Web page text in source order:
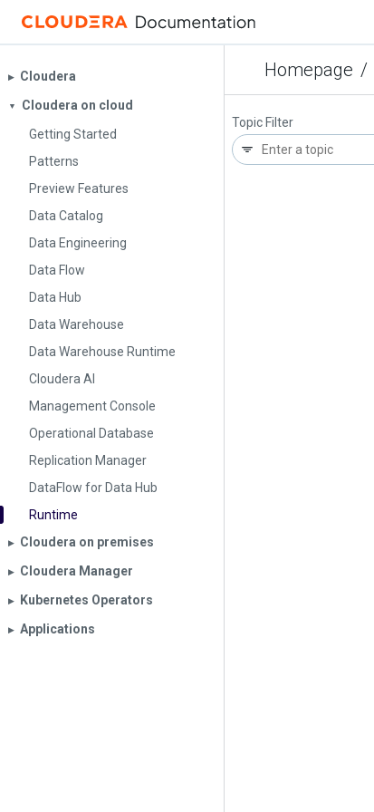
Homepage /
▶︎ Cloudera
▼
Cloudera on cloud
Getting Started
Patterns
Preview Features
Data Catalog
Data Engineering
Data Flow
Data Hub
Data Warehouse
Data Warehouse Runtime
Cloudera AI
Management Console
Operational Database
Replication Manager
DataFlow for Data Hub
Runtime
▶︎ Cloudera on premises
▶︎ Cloudera Manager
▶︎ Kubernetes Operators
▶︎ Applications
Topic Filter